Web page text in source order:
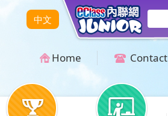
中文
Home Contact